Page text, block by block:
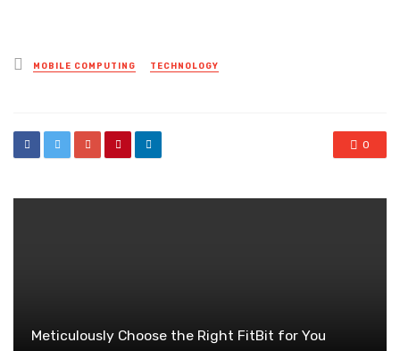
Posted
in
MOBILE COMPUTING TECHNOLOGY
0
Meticulously Choose the Right FitBit for You